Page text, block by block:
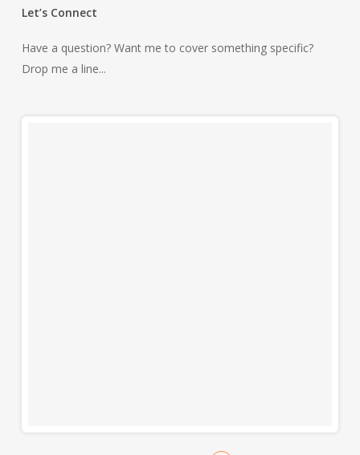
Let’s Connect
Have a question? Want me to cover something specific?
Drop me a line...